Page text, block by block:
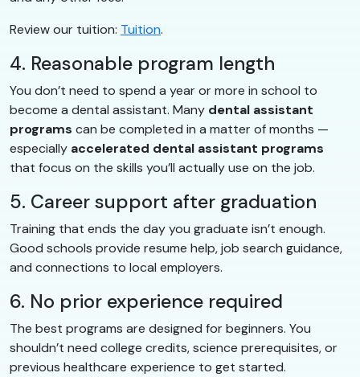
Review our tuition: Tuition.
4. Reasonable program length
You don’t need to spend a year or more in school to
become a dental assistant. Many dental assistant
programs can be completed in a matter of months —
especially accelerated dental assistant programs
that focus on the skills you’ll actually use on the job.
5. Career support after graduation
Training that ends the day you graduate isn’t enough.
Good schools provide resume help, job search guidance,
and connections to local employers.
6. No prior experience required
The best programs are designed for beginners. You
shouldn’t need college credits, science prerequisites, or
previous healthcare experience to get started.